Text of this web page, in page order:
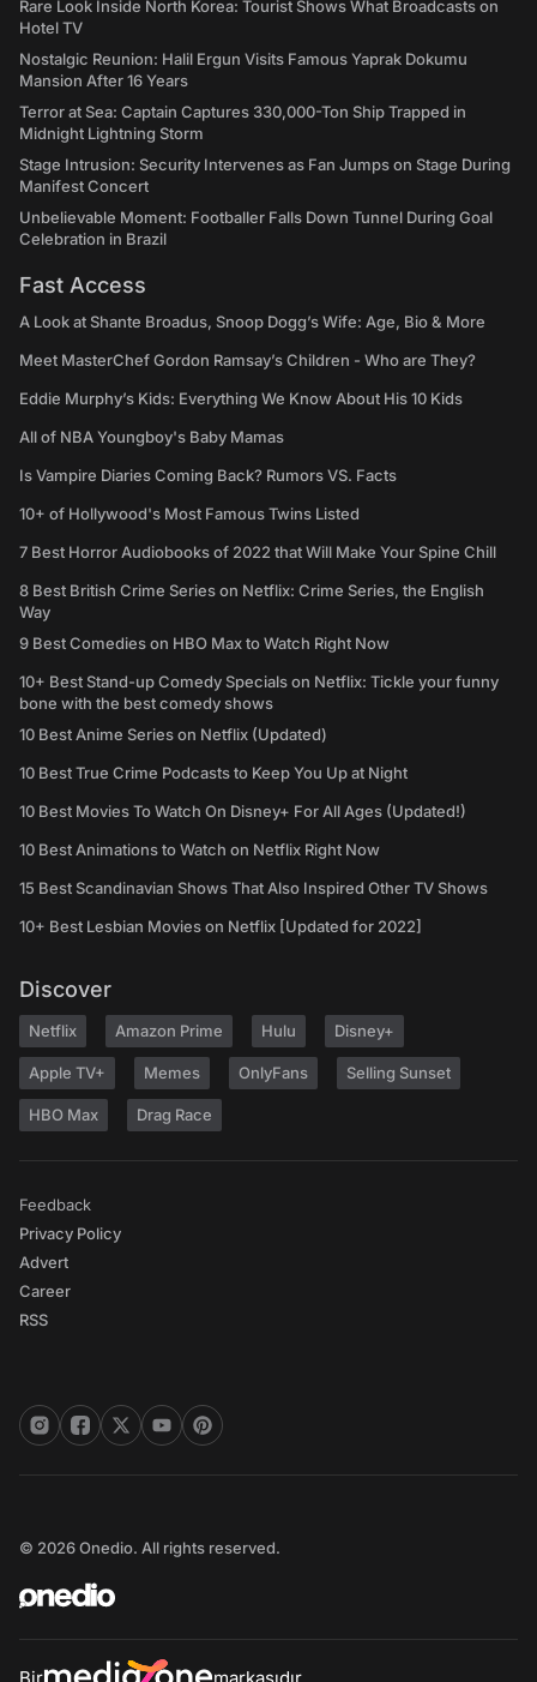
Rare Look Inside North Korea: Tourist Shows What Broadcasts on
Hotel TV
Nostalgic Reunion: Halil Ergun Visits Famous Yaprak Dokumu
Mansion After 16 Years
Terror at Sea: Captain Captures 330,000-Ton Ship Trapped in
Midnight Lightning Storm
Stage Intrusion: Security Intervenes as Fan Jumps on Stage During
Manifest Concert
Unbelievable Moment: Footballer Falls Down Tunnel During Goal
Celebration in Brazil
Fast Access
A Look at Shante Broadus, Snoop Dogg’s Wife: Age, Bio & More
Meet MasterChef Gordon Ramsay’s Children - Who are They?
Eddie Murphy’s Kids: Everything We Know About His 10 Kids
All of NBA Youngboy's Baby Mamas
Is Vampire Diaries Coming Back? Rumors VS. Facts
10+ of Hollywood's Most Famous Twins Listed
7 Best Horror Audiobooks of 2022 that Will Make Your Spine Chill
8 Best British Crime Series on Netflix: Crime Series, the English
Way
9 Best Comedies on HBO Max to Watch Right Now
10+ Best Stand-up Comedy Specials on Netflix: Tickle your funny
bone with the best comedy shows
10 Best Anime Series on Netflix (Updated)
10 Best True Crime Podcasts to Keep You Up at Night
10 Best Movies To Watch On Disney+ For All Ages (Updated!)
10 Best Animations to Watch on Netflix Right Now
15 Best Scandinavian Shows That Also Inspired Other TV Shows
10+ Best Lesbian Movies on Netflix [Updated for 2022]
Discover
Netflix Amazon Prime Hulu Disney+
Apple TV+ Memes OnlyFans Selling Sunset
HBO Max Drag Race
Feedback
Privacy Policy
Advert
Career
RSS
© 2026 Onedio. All rights reserved.